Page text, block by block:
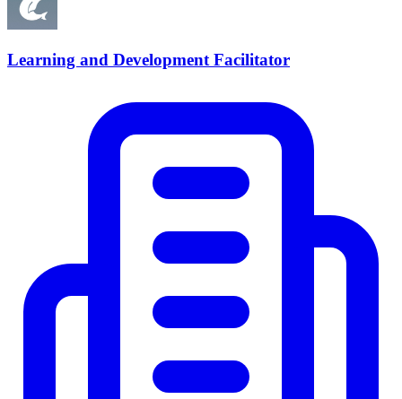
Learning and Development Facilitator